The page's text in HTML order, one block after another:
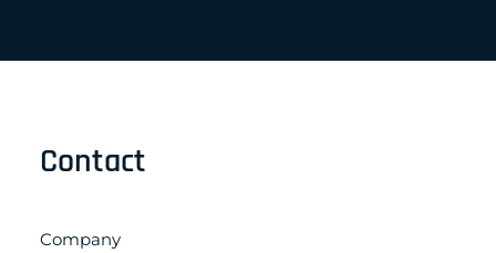
Contact
Company